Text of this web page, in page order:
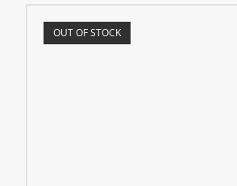
OUT OF STOCK